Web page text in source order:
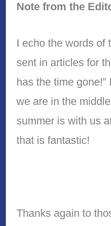
Note from the
I echo the words of
sent in articles for
has the time
we are in the
summer is with us
that is fantastic!
Thanks again to